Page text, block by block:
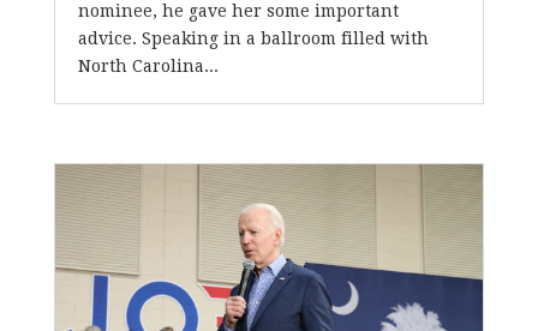
nominee, he gave her some important
advice. Speaking in a ballroom filled with
North Carolina...